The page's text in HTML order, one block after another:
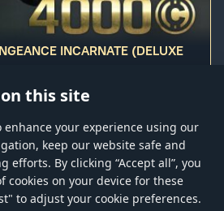
this site
enhance your experience using our
keep our website safe and
efforts. By clicking “Accept all”, you
cookies on your device for these
to adjust your cookie preferences.
INCARNATE (DELUXE
Help Account management